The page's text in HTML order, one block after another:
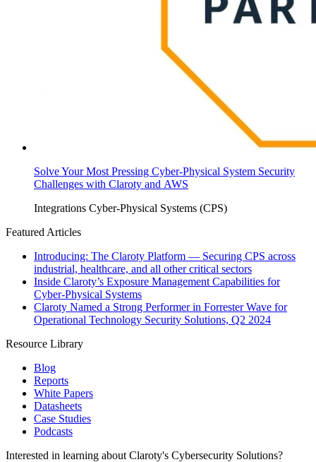
Solve Your Most Pressing Cyber-Physical System Security
Challenges with Claroty and AWS
Integrations Cyber-Physical Systems (CPS)
Featured Articles
Introducing: The Claroty Platform — Securing CPS across
industrial, healthcare, and all other critical sectors
Inside Claroty’s Exposure Management Capabilities for
Cyber-Physical Systems
Claroty Named a Strong Performer in Forrester Wave for
Operational Technology Security Solutions, Q2 2024
Resource Library
Blog
Reports
White Papers
Datasheets
Case Studies
Podcasts
Interested in learning about Claroty's Cybersecurity Solutions?